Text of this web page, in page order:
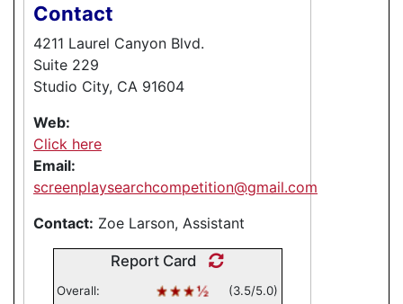
Contact
4211 Laurel Canyon Blvd.
Suite 229
Studio City, CA 91604
Web:
Click here
Email:
screenplaysearchcompetition@gmail.com
Contact: Zoe Larson, Assistant
Report Card
Overall:
(3.5/5.0)